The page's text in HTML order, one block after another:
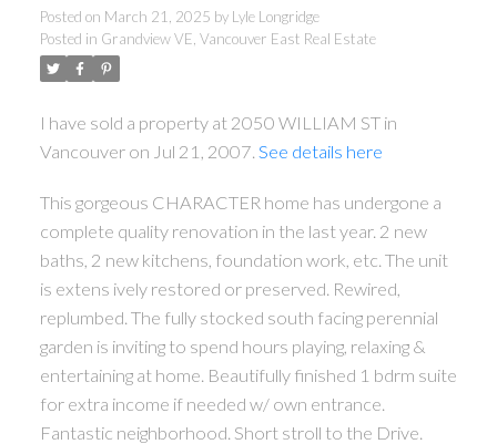
Posted on March 21, 2025 by Lyle Longridge
Posted in Grandview VE, Vancouver East Real Estate
I have sold a property at 2050 WILLIAM ST in
Vancouver on Jul 21, 2007. See details here
This gorgeous CHARACTER home has undergone a
complete quality renovation in the last year. 2 new
baths, 2 new kitchens, foundation work, etc. The unit
is extens ively restored or preserved. Rewired,
replumbed. The fully stocked south facing perennial
garden is inviting to spend hours playing, relaxing &
entertaining at home. Beautifully finished 1 bdrm suite
for extra income if needed w/ own entrance.
Fantastic neighborhood. Short stroll to the Drive.